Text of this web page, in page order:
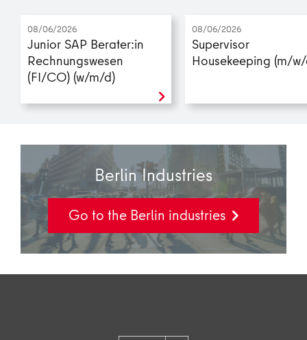
08/06/2026
Junior SAP Berater:in
Rechnungswesen
(FI/CO) (w/m/d)
08/06/2026
Supervisor
Housekeeping (m/
Berlin Industries
Go to the Berlin industries